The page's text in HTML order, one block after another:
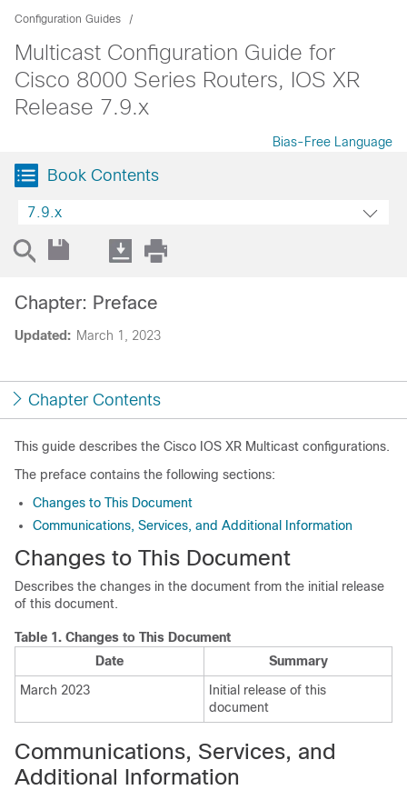
Configuration Guides
Multicast Configuration Guide for
Cisco 8000 Series Routers, IOS XR
Release 7.9.x
Bias-Free Language
Book Contents
7.9.x
Updated: March 1, 2023
Chapter: Preface
Chapter Contents
This guide describes the Cisco IOS XR Multicast configurations.
The preface contains the following sections:
Changes to This Document
Communications, Services, and Additional Information
Changes to This Document
Describes the changes in the document from the initial release
of this document.
Table 1. Changes to This Document
Date
Summary
March 2023
Initial release of this
document
Communications, Services, and
Additional Information